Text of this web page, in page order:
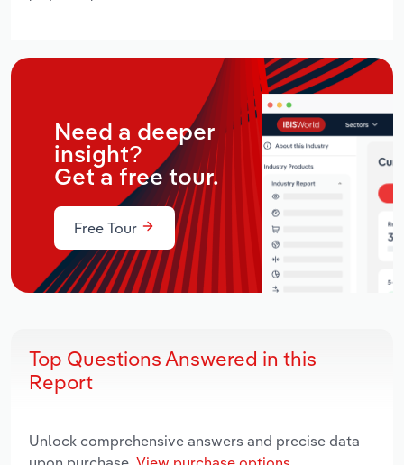
Need a deeper
insight?
Get a free tour.
Free Tour
Top Questions Answered in this
Report
Unlock comprehensive answers and precise data